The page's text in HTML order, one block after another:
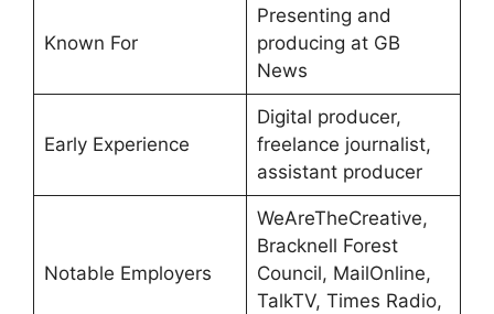
Known For
Presenting and
producing at GB
News
Early Experience
Digital producer,
freelance journalist,
assistant producer
Notable Employers
WeAreTheCreative,
Bracknell Forest
Council, MailOnline,
TalkTV, Times Radio,